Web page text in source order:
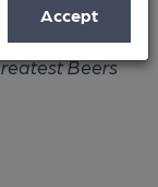
Accept
Beers